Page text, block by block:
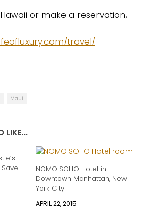
or make a reservation,
travel/
Maui
LIKE...
NOMO SOHO Hotel in
Downtown Manhattan, New
York City
APRIL 22, 2015